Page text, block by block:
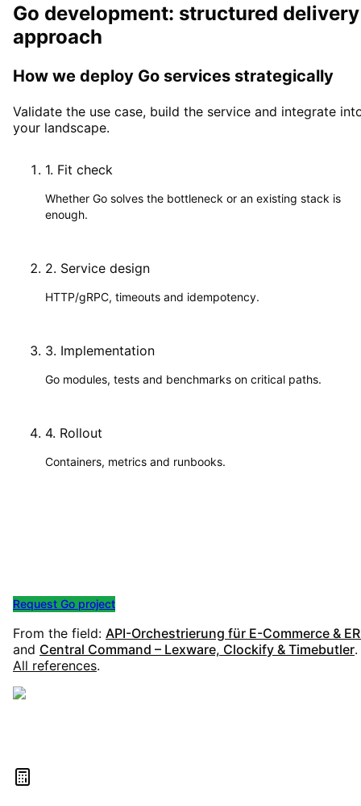
Go development: structured delivery
approach
How we deploy Go services strategically
Validate the use case, build the service and integrate
your landscape.
1. Fit check
Whether Go solves the bottleneck or an existing stack is
enough.
2. Service design
HTTP/gRPC, timeouts and idempotency.
3. Implementation
Go modules, tests and benchmarks on critical paths.
4. Rollout
Containers, metrics and runbooks.
Request Go project
From the field: API-Orchestrierung für E-Commerce &
and Central Command – Lexware, Clockify & Timebutler.
All references.
Estimate your project costs